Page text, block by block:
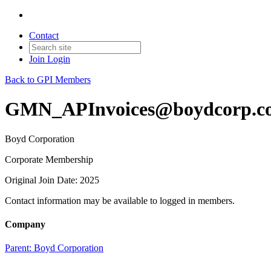
Contact
Join Login
Back to GPI Members
Boyd Corporation
Corporate Membership
Original Join Date: 2025
Contact information may be available to logged in members.
Company
Parent: Boyd Corporation